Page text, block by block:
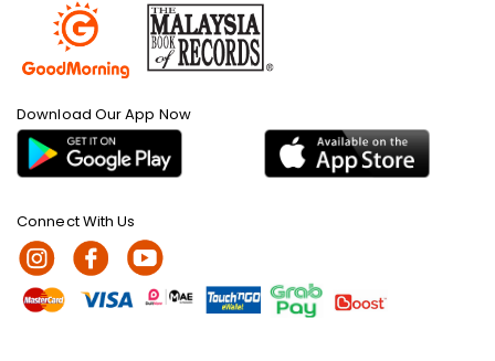
Download Our App Now
Connect With Us